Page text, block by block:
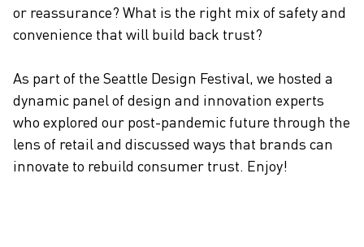
or reassurance? What is the right mix of safety and
convenience that will build back trust?
As part of the Seattle Design Festival, we hosted a
dynamic panel of design and innovation experts
who explored our post-pandemic future through the
lens of retail and discussed ways that brands can
innovate to rebuild consumer trust. Enjoy!